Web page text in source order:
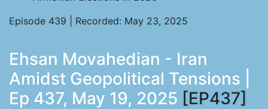
Episode 439 | Recorded: May 23, 2025
Ehsan Movahedian - Iran
Amidst Geopolitical Tensions |
Ep 437, May 19, 2025 [EP437]